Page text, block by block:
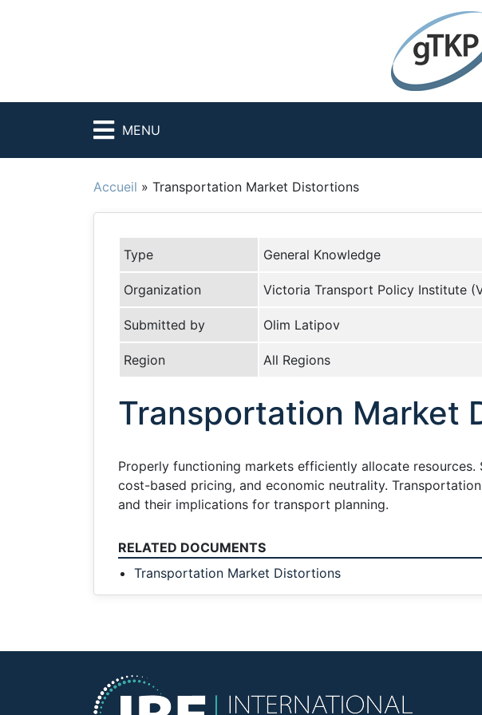
MENU
Accueil » Transportation Market Distortions
Type General Knowledge
Organization Victoria Transport Policy Institute
Submitted by Olim Latipov
Region All Regions
Transportation Market
Properly functioning markets efficiently allocate
cost-based pricing, and economic neutrality.
and their implications for transport planning.
RELATED DOCUMENTS
Transportation Market Distortions